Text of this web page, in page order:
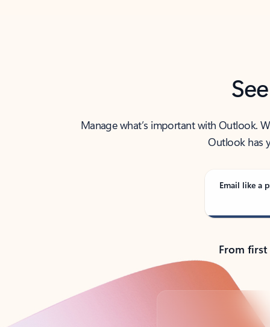
Manage what’s important with Outlook.
Outlook has
Email like a
From